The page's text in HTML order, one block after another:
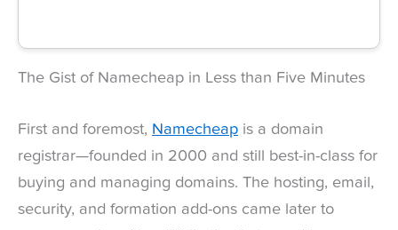
The Gist of Namecheap in Less than Five Minutes
First and foremost, Namecheap is a domain
registrar—founded in 2000 and still best-in-class for
buying and managing domains. The hosting, email,
security, and formation add-ons came later to